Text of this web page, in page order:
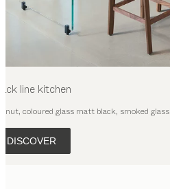
linekitchen
coloured glass matt black, smoked glass
DISCOVER